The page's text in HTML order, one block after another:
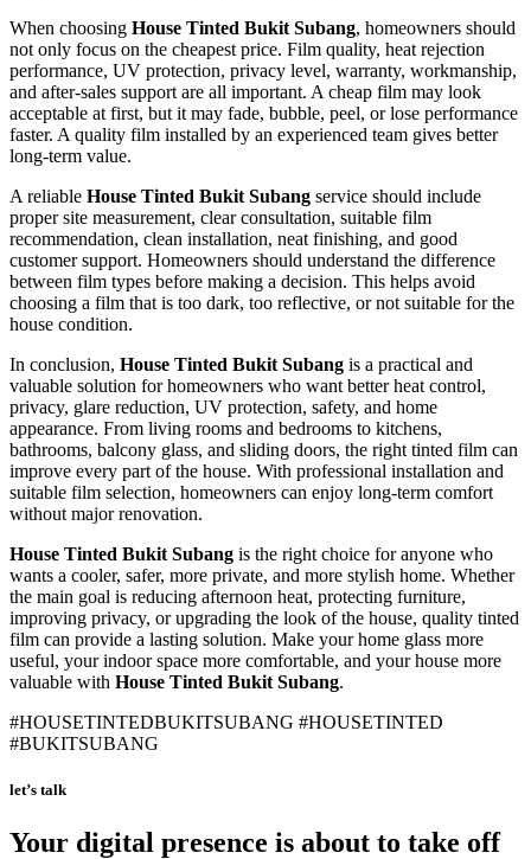
When choosing House Tinted Bukit Subang, homeowners should
not only focus on the cheapest price. Film quality, heat rejection
performance, UV protection, privacy level, warranty, workmanship,
and after-sales support are all important. A cheap film may look
acceptable at first, but it may fade, bubble, peel, or lose performance
faster. A quality film installed by an experienced team gives better
long-term value.
A reliable House Tinted Bukit Subang service should include
proper site measurement, clear consultation, suitable film
recommendation, clean installation, neat finishing, and good
customer support. Homeowners should understand the difference
between film types before making a decision. This helps avoid
choosing a film that is too dark, too reflective, or not suitable for the
house condition.
In conclusion, House Tinted Bukit Subang is a practical and
valuable solution for homeowners who want better heat control,
privacy, glare reduction, UV protection, safety, and home
appearance. From living rooms and bedrooms to kitchens,
bathrooms, balcony glass, and sliding doors, the right tinted film can
improve every part of the house. With professional installation and
suitable film selection, homeowners can enjoy long-term comfort
without major renovation.
House Tinted Bukit Subang is the right choice for anyone who
wants a cooler, safer, more private, and more stylish home. Whether
the main goal is reducing afternoon heat, protecting furniture,
improving privacy, or upgrading the look of the house, quality tinted
film can provide a lasting solution. Make your home glass more
useful, your indoor space more comfortable, and your house more
valuable with House Tinted Bukit Subang.
#HOUSETINTEDBUKITSUBANG #HOUSETINTED
#BUKITSUBANG
let’s talk
Your digital presence is about to take off